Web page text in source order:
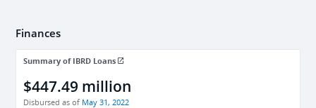
Finances
Summary of IBRD Loans
$447.49 million
Disbursed as of May 31, 2022